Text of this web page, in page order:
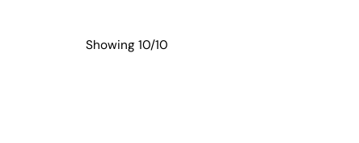
Showing 10/10